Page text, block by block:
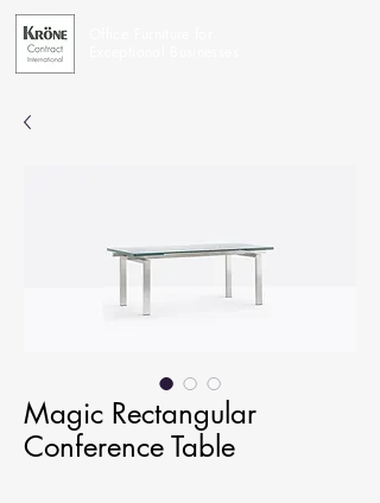
Magic Rectangular
Conference Table